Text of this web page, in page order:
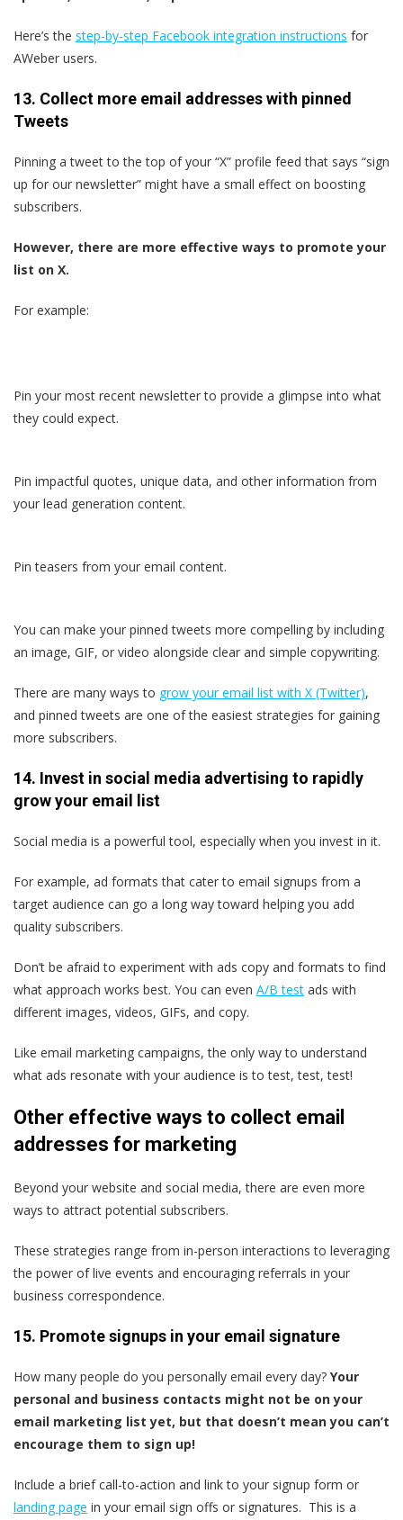
Here’s the step-by-step Facebook integration instructions for
AWeber users.
13. Collect more email addresses with pinned
Tweets
Pinning a tweet to the top of your “X” profile feed that says “sign
up for our newsletter” might have a small effect on boosting
subscribers.
However, there are more effective ways to promote your
list on X.
For example:
Pin your most recent newsletter to provide a glimpse into what
they could expect.
Pin impactful quotes, unique data, and other information from
your lead generation content.
Pin teasers from your email content.
You can make your pinned tweets more compelling by including
an image, GIF, or video alongside clear and simple copywriting.
There are many ways to grow your email list with X (Twitter),
and pinned tweets are one of the easiest strategies for gaining
more subscribers.
14. Invest in social media advertising to rapidly
grow your email list
Social media is a powerful tool, especially when you invest in it.
For example, ad formats that cater to email signups from a
target audience can go a long way toward helping you add
quality subscribers.
Don’t be afraid to experiment with ads copy and formats to find
what approach works best. You can even A/B test ads with
different images, videos, GIFs, and copy.
Like email marketing campaigns, the only way to understand
what ads resonate with your audience is to test, test, test!
Other effective ways to collect email
addresses for marketing
Beyond your website and social media, there are even more
ways to attract potential subscribers.
These strategies range from in-person interactions to leveraging
the power of live events and encouraging referrals in your
business correspondence.
15. Promote signups in your email signature
How many people do you personally email every day? Your
personal and business contacts might not be on your
email marketing list yet, but that doesn’t mean you can’t
encourage them to sign up!
Include a brief call-to-action and link to your signup form or
landing page in your email sign offs or signatures. This is a